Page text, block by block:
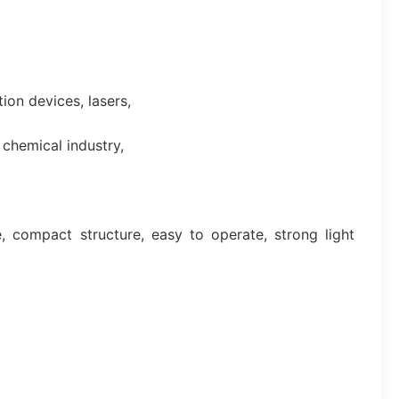
devices, lasers,
industry,
compact structure, easy to operate, strong light